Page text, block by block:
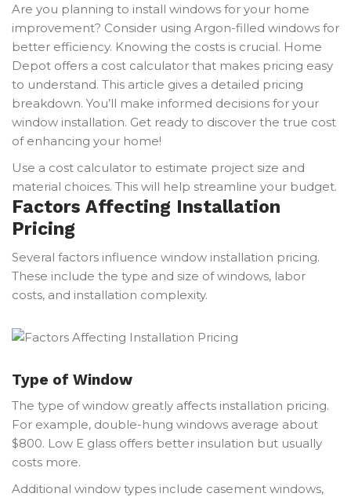
Are you planning to install windows for your home
improvement? Consider using Argon-filled windows for
better efficiency. Knowing the costs is crucial. Home
Depot offers a cost calculator that makes pricing easy
to understand. This article gives a detailed pricing
breakdown. You’ll make informed decisions for your
window installation. Get ready to discover the true cost
of enhancing your home!
Use a cost calculator to estimate project size and
material choices. This will help streamline your budget.
Factors Affecting Installation
Pricing
Several factors influence window installation pricing.
These include the type and size of windows, labor
costs, and installation complexity.
Type of Window
The type of window greatly affects installation pricing.
For example, double-hung windows average about
$800. Low E glass offers better insulation but usually
costs more.
Additional window types include casement windows,